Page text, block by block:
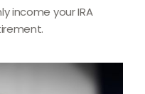
income your IRA